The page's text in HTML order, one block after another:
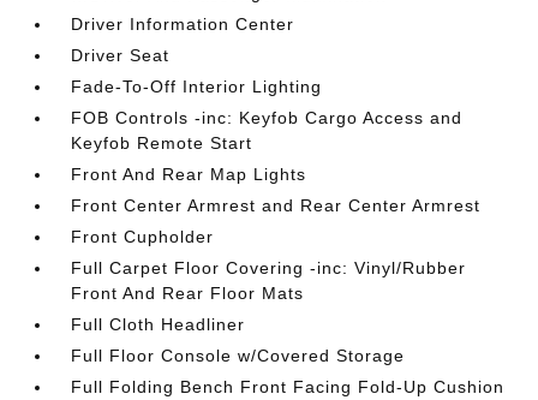
Driver Information Center
Driver Seat
Fade-To-Off Interior Lighting
FOB Controls -inc: Keyfob Cargo Access and
Keyfob Remote Start
Front And Rear Map Lights
Front Center Armrest and Rear Center Armrest
Front Cupholder
Full Carpet Floor Covering -inc: Vinyl/Rubber
Front And Rear Floor Mats
Full Cloth Headliner
Full Floor Console w/Covered Storage
Full Folding Bench Front Facing Fold-Up Cushion